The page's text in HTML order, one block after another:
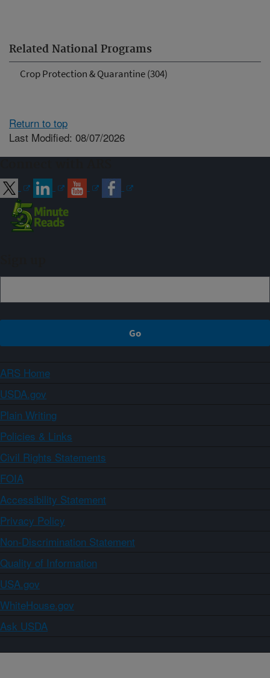
Related National Programs
Crop Protection & Quarantine (304)
Return to top
Last Modified: 08/07/2026
ARS Home
USDA.gov
Plain Writing
Policies & Links
Civil Rights Statements
FOIA
Accessibility Statement
Privacy Policy
Non-Discrimination Statement
Quality of Information
USA.gov
WhiteHouse.gov
Ask USDA